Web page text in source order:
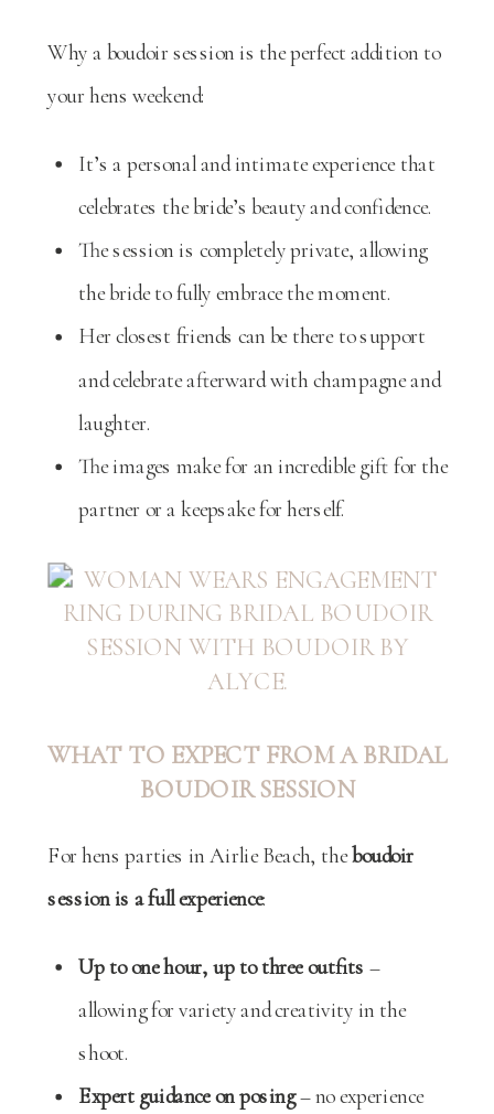
Why a boudoir session is the perfect addition to
your hens weekend:
It’s a personal and intimate experience that
celebrates the bride’s beauty and confidence.
The session is completely private, allowing
the bride to fully embrace the moment.
Her closest friends can be there to support
and celebrate afterward with champagne and
laughter.
The images make for an incredible gift for the
partner or a keepsake for herself.
WHAT TO EXPECT FROM A BRIDAL
BOUDOIR SESSION
For hens parties in Airlie Beach, theboudoir
session is a full experience:
Up to one hour, up to three outfits –
allowing for variety and creativity in the
shoot.
Expert guidance on posing– no experience